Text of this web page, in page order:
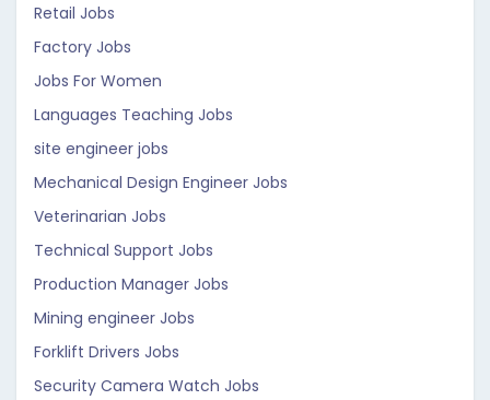
Retail Jobs
Factory Jobs
Jobs For Women
Languages Teaching Jobs
site engineer jobs
Mechanical Design Engineer Jobs
Veterinarian Jobs
Technical Support Jobs
Production Manager Jobs
Mining engineer Jobs
Forklift Drivers Jobs
Security Camera Watch Jobs